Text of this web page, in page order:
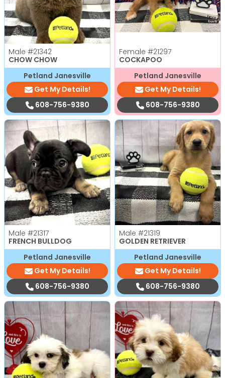
Male #21342
CHOW CHOW
Petland Janesville
Get My Details!
608-756-9380
Female #21297
COCKAPOO
Petland Janesville
Get My Details!
608-756-9380
Male #21317
FRENCH BULLDOG
Petland Janesville
Get My Details!
608-756-9380
Male #21319
GOLDEN RETRIEVER
Petland Janesville
Get My Details!
608-756-9380